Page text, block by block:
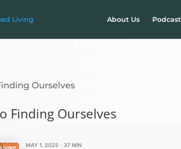
About Us Podcast
Ourselves
Finding Ourselves